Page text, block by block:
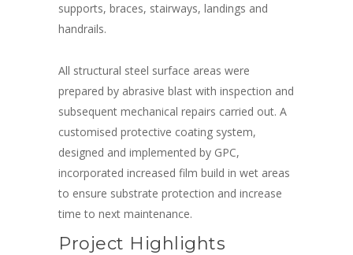
supports, braces, stairways, landings and
handrails.
All structural steel surface areas were
prepared by abrasive blast with inspection and
subsequent mechanical repairs carried out. A
customised protective coating system,
designed and implemented by GPC,
incorporated increased film build in wet areas
to ensure substrate protection and increase
time to next maintenance.
Project Highlights